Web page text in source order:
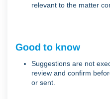
relevant to the matter
Good to know
Suggestions are not
review and confirm
or sent.